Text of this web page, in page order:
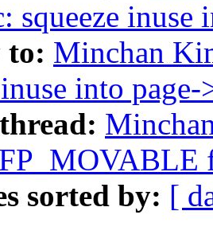
squeeze
to: Minchan
inuse into
sorted by: [